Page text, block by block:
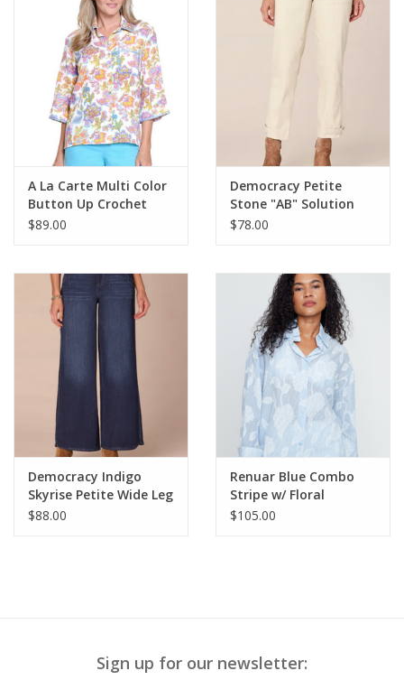
A La Carte Multi Color
Button Up Crochet
Trim Top
$89.00
Democracy Petite
Stone "AB" Solution
High Rise Utility Pant
$78.00
Democracy Indigo
Skyrise Petite Wide Leg
Jeans w/Tulip Hem
$88.00
Renuar Blue Combo
Stripe w/ Floral
Applique Button Up L/S
$105.00
Sign up for our newsletter: